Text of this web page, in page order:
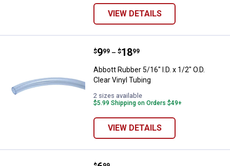
VIEW DETAILS
Abbott Rubber 5/16" I.D. x 1/2"
Price range:
$9
. 99 –
to $18
. 99
Abbott Rubber 5/16" I.D. x 1/2" O.D.
Clear Vinyl Tubing
2 sizes available
$5.99 Shipping on Orders $49+
VIEW DETAILS